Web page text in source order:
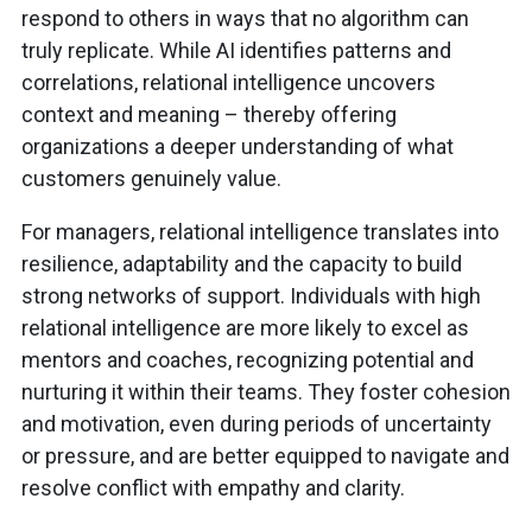
respond to others in ways that no algorithm can
truly replicate. While AI identifies patterns and
correlations, relational intelligence uncovers
context and meaning – thereby offering
organizations a deeper understanding of what
customers genuinely value.
For managers, relational intelligence translates into
resilience, adaptability and the capacity to build
strong networks of support. Individuals with high
relational intelligence are more likely to excel as
mentors and coaches, recognizing potential and
nurturing it within their teams. They foster cohesion
and motivation, even during periods of uncertainty
or pressure, and are better equipped to navigate and
resolve conflict with empathy and clarity.